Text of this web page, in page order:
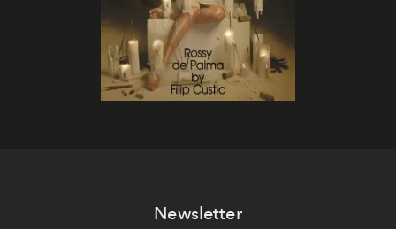
Newsletter